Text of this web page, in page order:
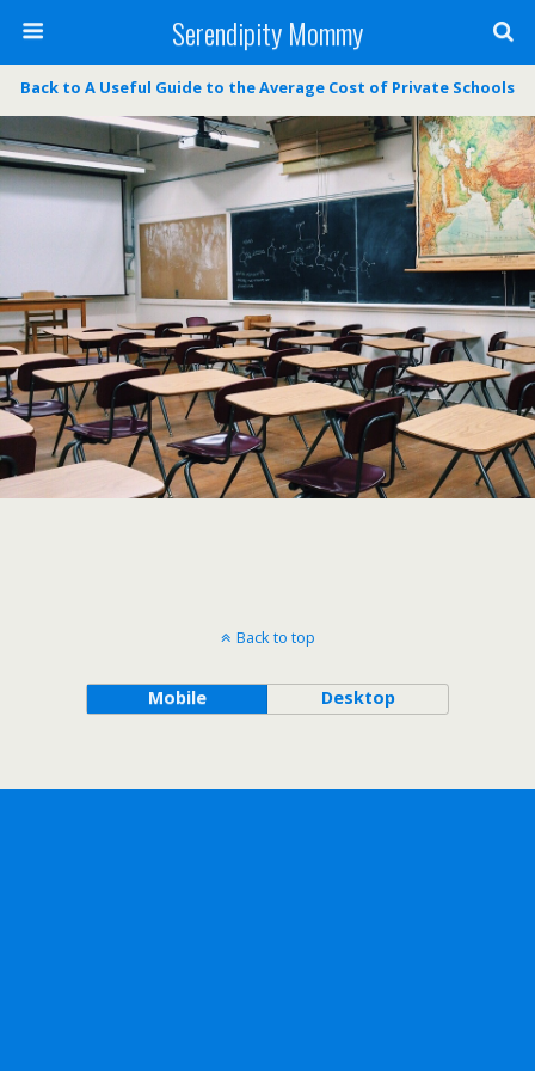
Serendipity Mommy
Back to A Useful Guide to the Average Cost of Private Schools
Back to top
Mobile Desktop